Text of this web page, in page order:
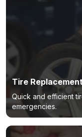
Tire
Quick and efficient
emergencies.